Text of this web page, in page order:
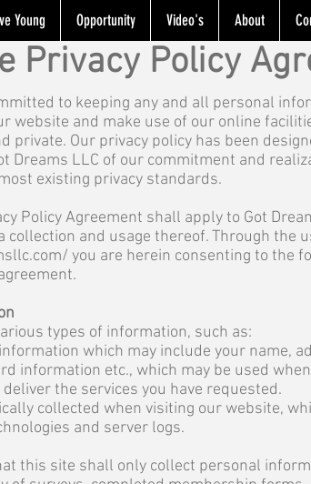
Young Opportunity Video's About
Privacy Policy
to keeping any and all personal
website and make use of our online
private. Our privacy policy has been
Dreams LLC of our commitment and
existing privacy standards.
Policy Agreement shall apply to Got
collection and usage thereof. Through the
you are herein consenting to the
types of information, such as:
which may include your name,
information etc., which may be used
the services you have requested.
collected when visiting our website,
and server logs.
this site shall only collect personal